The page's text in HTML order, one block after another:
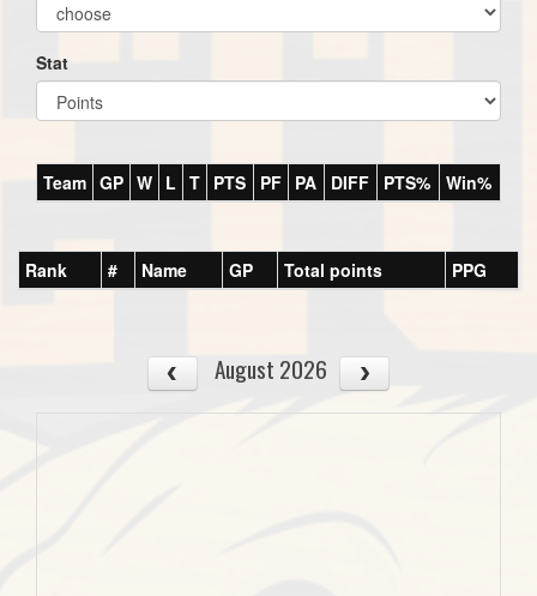
Stat
Team GP W L T PTS PF PA DIFF PTS% Win%
Rank # Name GP Total points PPG
August 2026